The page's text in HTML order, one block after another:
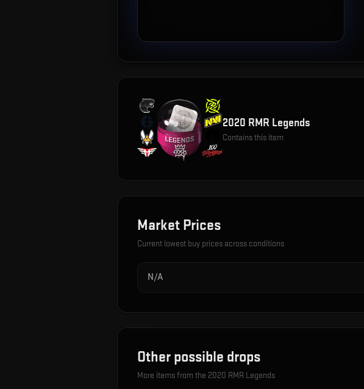
2020 RMR Legends
Contains this item
Market Prices
Current lowest buy prices across conditions
N/A
Other possible drops
More items from the 2020 RMR Legends